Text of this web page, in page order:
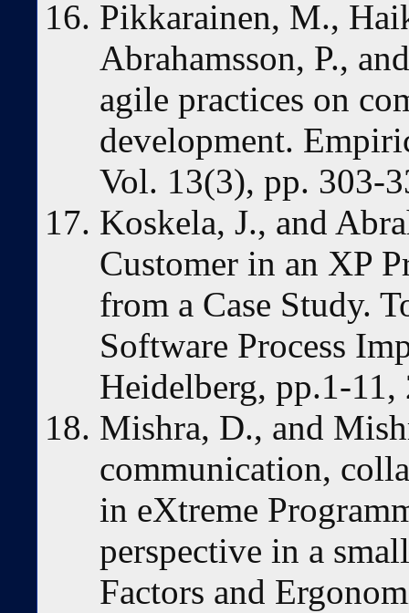
Pikkarainen, M.,
Abrahamsson, P.,
agile practices on
development.
Vol. 13(3), pp. 303-
Koskela, J., and
Customer in an XP
from a Case Study.
Software Process
Heidelberg, pp.1-11,
Mishra, D., and
communication,
in eXtreme
perspective in a
Factors and